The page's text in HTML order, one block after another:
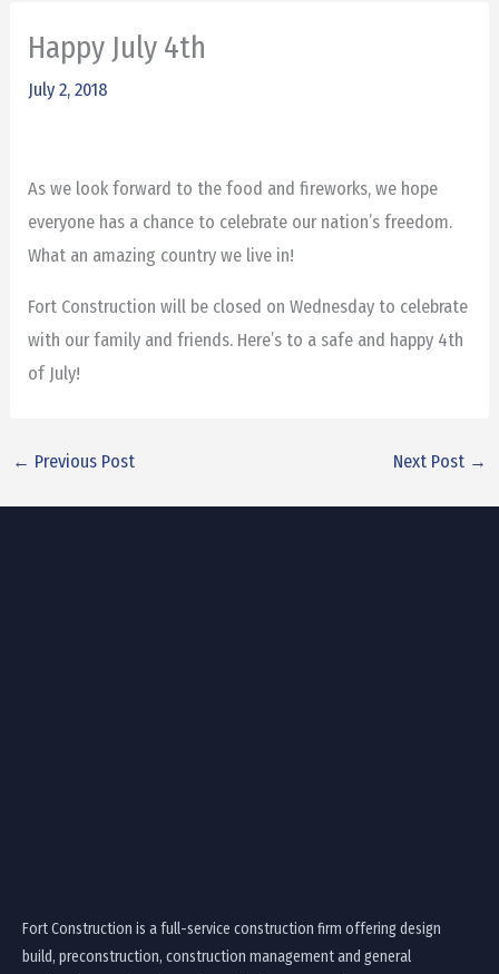
Happy July 4th
July 2, 2018
As we look forward to the food and fireworks, we hope
everyone has a chance to celebrate our nation’s freedom.
What an amazing country we live in!
Fort Construction will be closed on Wednesday to celebrate
with our family and friends. Here’s to a safe and happy 4th
of July!
← Previous Post Next Post →
Fort Construction is a full-service construction firm offering design
build, preconstruction, construction management and general